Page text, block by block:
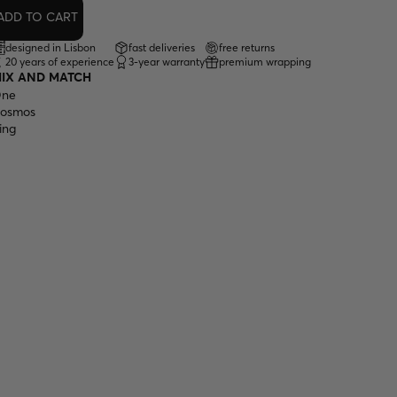
TO CART
designed in Lisbon
20 years of experience
fast deliveries
3-year warranty
free returns
premium wrapping
AND MATCH